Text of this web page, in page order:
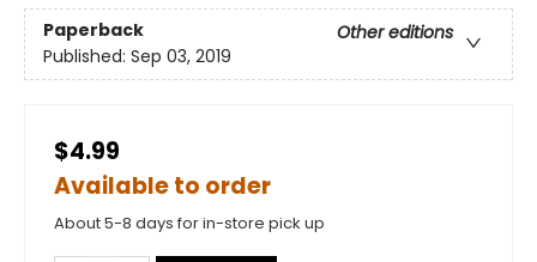
Paperback
Other editions
Published: Sep 03, 2019
$4.99
Available to order
About 5-8 days for in-store pick up